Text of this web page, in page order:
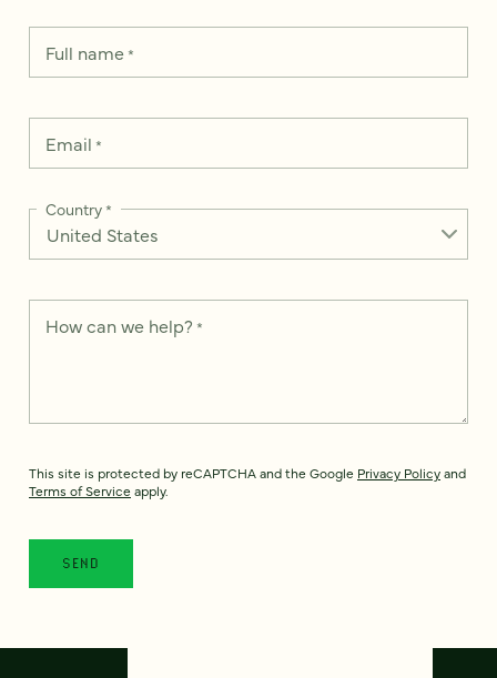
Full name*
Email *
Country*
How can we help? *
This site is protected by reCAPTCHA and the Google Privacy Policyand
Terms of Service apply.